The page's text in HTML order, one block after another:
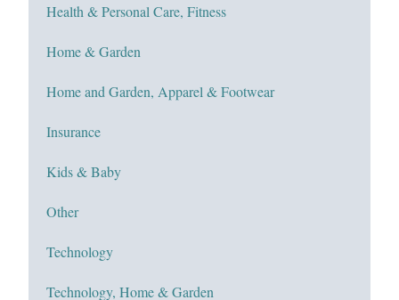
Health & Personal Care, Fitness
Home & Garden
Home and Garden, Apparel & Footwear
Insurance
Kids & Baby
Other
Technology
Technology, Home & Garden